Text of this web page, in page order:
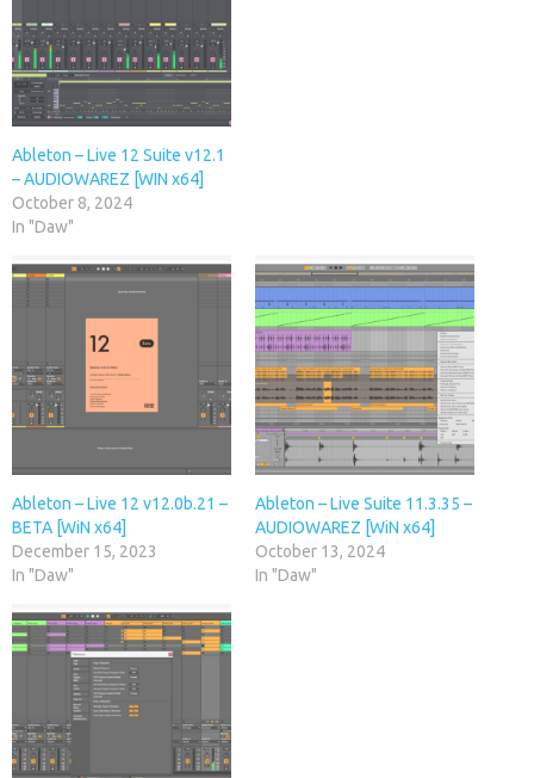
Ableton – Live 12 Suite v12.1
– AUDIOWAREZ [WIN x64]
October 8, 2024
In "Daw"
Ableton – Live 12 v12.0b.21 –
BETA [WiN x64]
December 15, 2023
In "Daw"
Ableton – Live Suite 11.3.35 –
AUDIOWAREZ [WiN x64]
October 13, 2024
In "Daw"